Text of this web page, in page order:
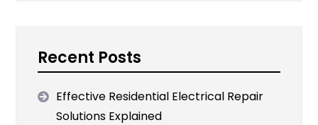
Recent Posts
Effective Residential Electrical Repair
Solutions Explained